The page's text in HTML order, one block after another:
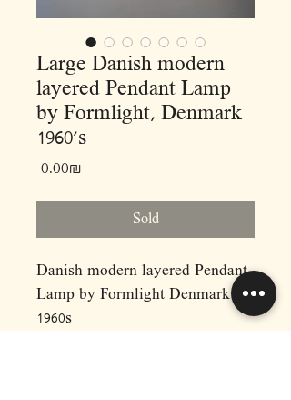
Large Danish modern
layered Pendant Lamp
by Formlight, Denmark
1960’s
‏0.00 ‏₪
Sold
Danish modern layered Pendant
Lamp by Formlight Denmark
1960s